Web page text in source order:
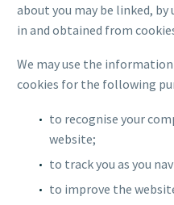
about you may be linked,
in and obtained from
We may use the
cookies for the following
to recognise your
website;
to track you as you
to improve the